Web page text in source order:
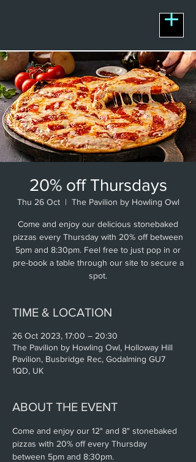
20% off Thursdays
Thu 26 Oct
  |
The Pavilion by Howling Owl
Come and enjoy our delicious stonebaked
pizzas every Thursday with 20% off between
5pm and 8:30pm. Feel free to just pop in or
pre-book a table through our site to secure a
spot.
TIME & LOCATION
26 Oct 2023, 17:00 – 20:30
The Pavilion by Howling Owl, Holloway Hill
Pavilion, Busbridge Rec, Godalming GU7
1QD, UK
ABOUT THE EVENT
Come and enjoy our 12" and 8" stonebaked
pizzas with 20% off every Thursday
between 5pm and 8:30pm.